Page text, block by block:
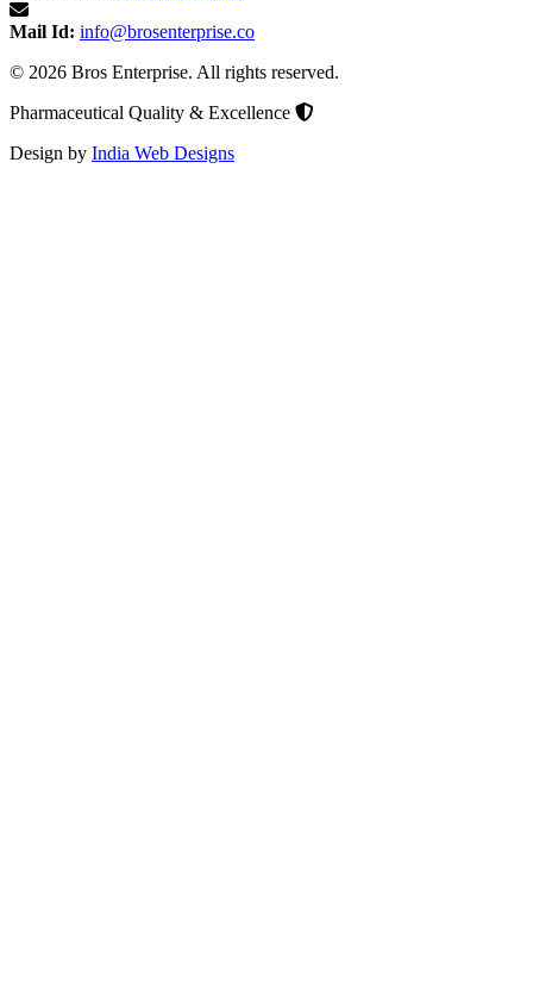
Mail Id: info@brosenterprise.co
© 2026 Bros Enterprise. All rights reserved.
Pharmaceutical Quality & Excellence
Design by India Web Designs